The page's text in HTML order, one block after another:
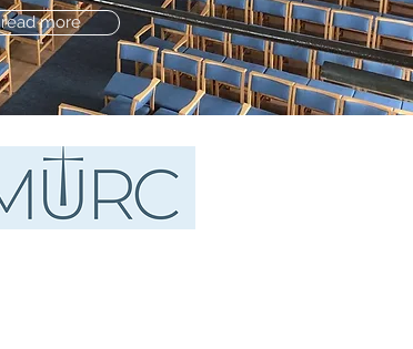
read more